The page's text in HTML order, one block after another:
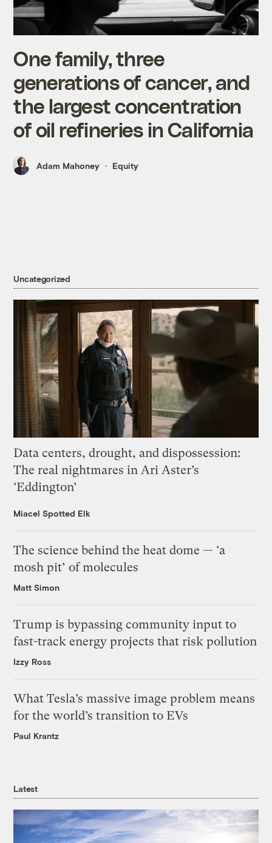
One family, three
generations of cancer, and
the largest concentration
of oil refineries in California
Adam Mahoney Equity
Uncategorized
Data centers, drought, and dispossession:
The real nightmares in Ari Aster’s
‘Eddington’
Miacel Spotted Elk
The science behind the heat dome — ‘a
mosh pit’ of molecules
Matt Simon
Trump is bypassing community input to
fast-track energy projects that risk pollution
Izzy Ross
What Tesla’s massive image problem means
for the world’s transition to EVs
Paul Krantz
Latest